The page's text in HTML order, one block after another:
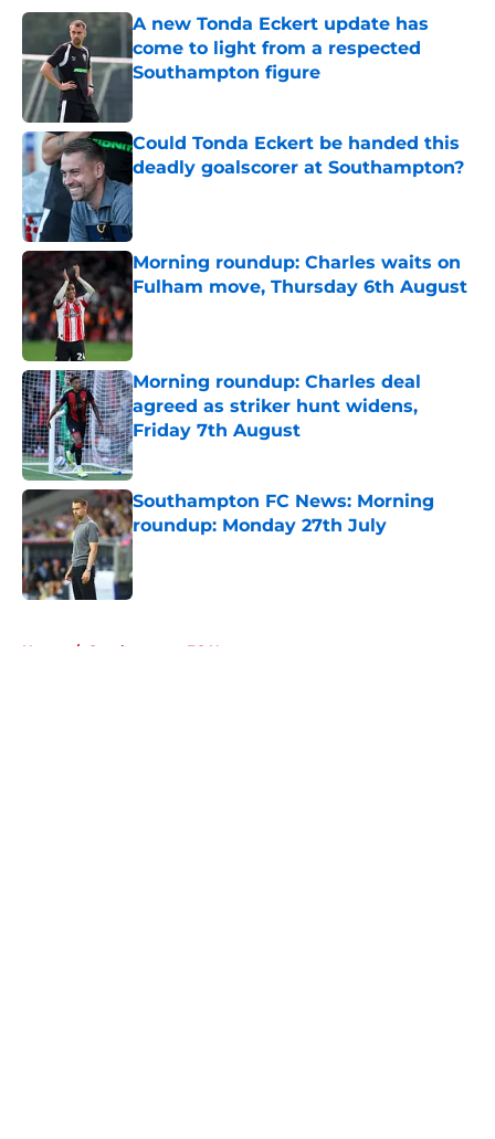
A new Tonda Eckert update has
come to light from a respected
Southampton figure
Could Tonda Eckert be handed this
deadly goalscorer at Southampton?
Published by on Invalid Date
Morning roundup: Charles waits on
Fulham move, Thursday 6th August
Morning roundup: Charles deal
agreed as striker hunt widens,
Friday 7th August
Published by on Invalid Date
Southampton FC News: Morning
roundup: Monday 27th July
Published by on Invalid Date
Home / Southampton FC News